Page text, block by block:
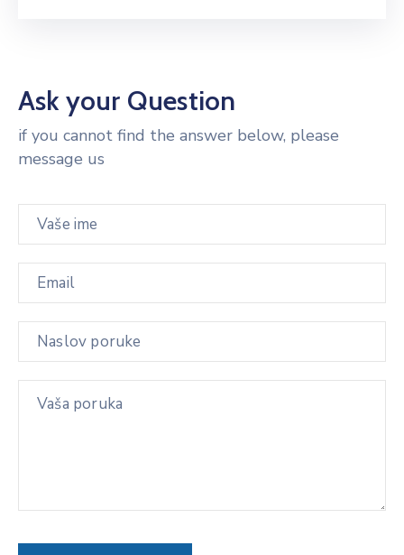
Ask your Question
if you cannot find the answer below, please
message us